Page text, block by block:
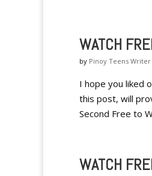
WATCH
by Pinoy Teens Writer
I hope you liked
this post, will
Second Free to
WATCH